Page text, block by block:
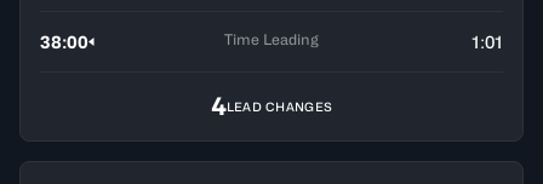
38:00 Time Leading 1:01
4LEAD CHANGES